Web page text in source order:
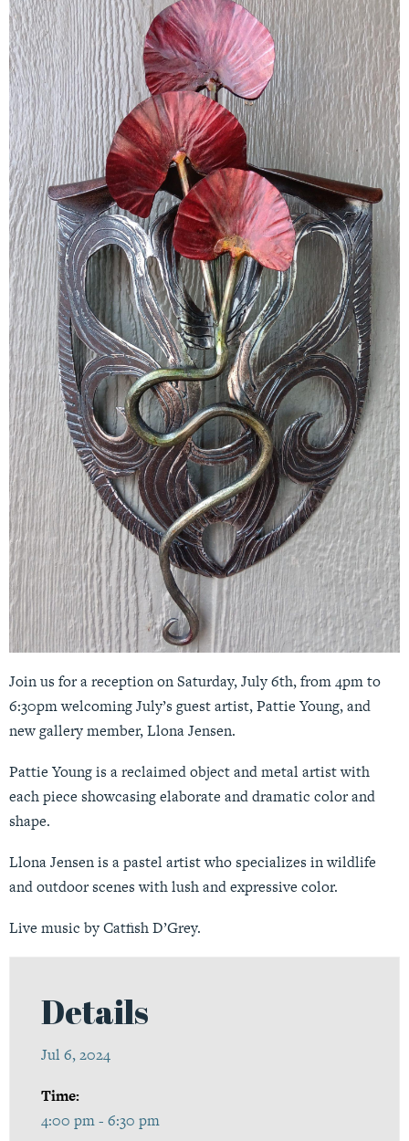
Join us for a reception on Saturday, July 6th, from 4pm to
6:30pm welcoming July’s guest artist, Pattie Young, and
new gallery member, Llona Jensen.
Pattie Young is a reclaimed object and metal artist with
each piece showcasing elaborate and dramatic color and
shape.
Llona Jensen is a pastel artist who specializes in wildlife
and outdoor scenes with lush and expressive color.
Live music by Catfish D’Grey.
Details
Jul 6, 2024
Time:
4:00 pm - 6:30 pm